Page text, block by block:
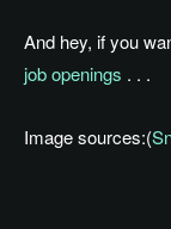
And hey, if you
job openings . . .
Image sources:(